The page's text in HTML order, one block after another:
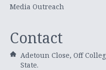
Media Outreach
Contact
Adetoun Close, Off
State.